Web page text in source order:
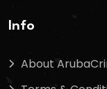
Info
About